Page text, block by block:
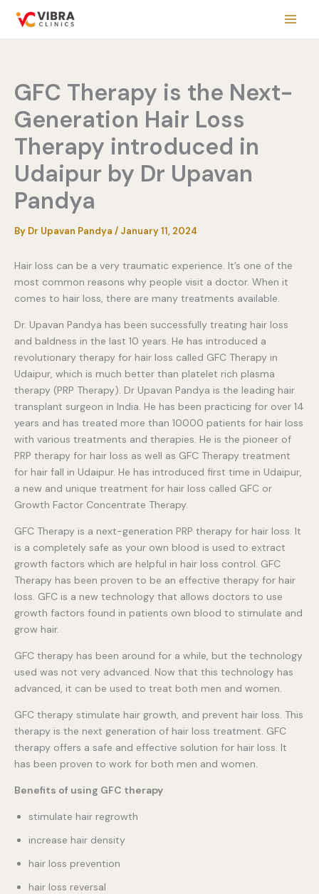
GFC Therapy is the Next-
Generation Hair Loss
Therapy introduced in
Udaipur by Dr Upavan
Pandya
By Dr Upavan Pandya / January 11, 2024
Hair loss can be a very traumatic experience. It’s one of the
most common reasons why people visit a doctor. When it
comes to hair loss, there are many treatments available.
Dr. Upavan Pandya has been successfully treating hair loss
and baldness in the last 10 years. He has introduced a
revolutionary therapy for hair loss called GFC Therapy in
Udaipur, which is much better than platelet rich plasma
therapy (PRP Therapy). Dr Upavan Pandya is the leading hair
transplant surgeon in India. He has been practicing for over 14
years and has treated more than 10000 patients for hair loss
with various treatments and therapies. He is the pioneer of
PRP therapy for hair loss as well as GFC Therapy treatment
for hair fall in Udaipur. He has introduced first time in Udaipur,
a new and unique treatment for hair loss called GFC or
Growth Factor Concentrate Therapy.
GFC Therapy is a next-generation PRP therapy for hair loss. It
is a completely safe as your own blood is used to extract
growth factors which are helpful in hair loss control. GFC
Therapy has been proven to be an effective therapy for hair
loss. GFC is a new technology that allows doctors to use
growth factors found in patients own blood to stimulate and
grow hair.
GFC therapy has been around for a while, but the technology
used was not very advanced. Now that this technology has
advanced, it can be used to treat both men and women.
GFC therapy stimulate hair growth, and prevent hair loss. This
therapy is the next generation of hair loss treatment. GFC
therapy offers a safe and effective solution for hair loss. It
has been proven to work for both men and women.
Benefits of using GFC therapy
stimulate hair regrowth
increase hair density
hair loss prevention
hair loss reversal